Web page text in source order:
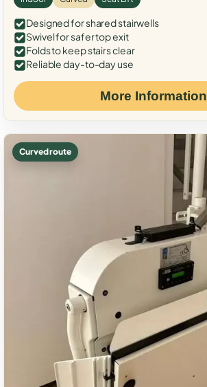
Designed for shared stairwells
Swivel for safer top exit
Folds to keep stairs clear
Reliable day-to-day use
More Information
Curved route